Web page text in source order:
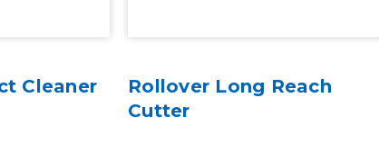
Cleaner
Rollover Long Reach
Cutter